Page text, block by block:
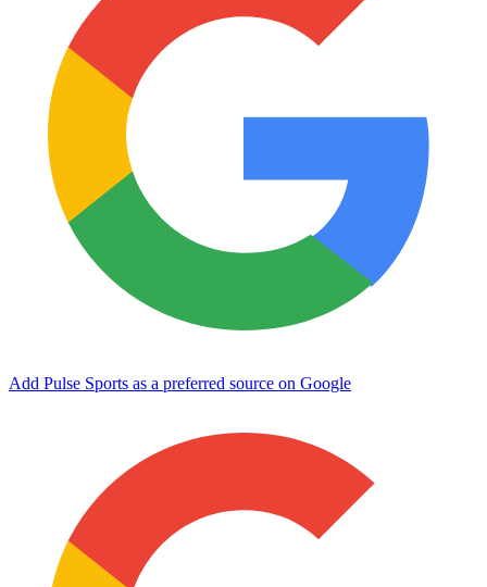
Add Pulse Sports as a preferred source on Google